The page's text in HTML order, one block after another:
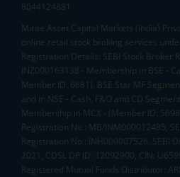
8044124881
Mirae Asset Capital Markets (India)
online retail stock broking services
Registration Details: SEBI Stock Broker
INZ000163138 - Membership in BSE -
Member ID: 6681), BSE Star MF
and in NSE - Cash, F&O and CD
Membership in MCX - (Member ID:
Registration No.: MB/INM000012485,
Registration No.: INH000007526, SEBI
2021, CDSL DP ID: 12092900, CIN:
Registered Mutual Funds Distributor: